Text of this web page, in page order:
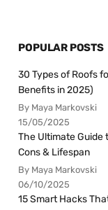
POPULAR POSTS
30 Types of Roofs
Benefits in 2025)
By Maya Markovski
15/05/2025
The Ultimate Guide
Cons & Lifespan
By Maya Markovski
06/10/2025
15 Smart Hacks